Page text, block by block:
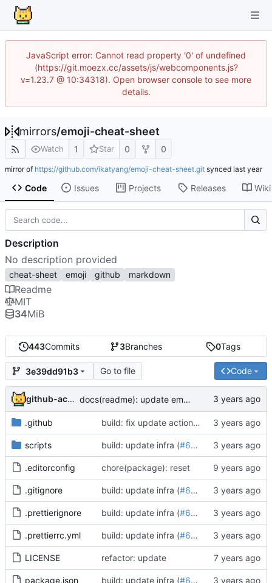
JavaScript error: Cannot read property '0' of undefined
(https://git.moezx.cc/assets/js/webcomponents.js?
v=1.23.7 @ 10:34318). Open browser console to see more
details.
mirrors/emoji-cheat-sheet
Watch 1 Star 0 0
mirror of https://github.com/ikatyang/emoji-cheat-sheet.git synced
Code Issues Projects Releases Wiki
443Commits 3Branches 0Tags
3e39dd91b3 Go to file Code
github-actions[bot] docs(readme): update emoji-cheat-sheet ( #614
.github build: fix update action on forked repos (
scripts build: update infra (#652
.editorconfig chore(package): reset
.gitignore build: update infra (#652
.prettierignore build: update infra (#652
.prettierrc.yml build: update infra (#652
LICENSE refactor: update
package.json build: update infra (#652
Description
No description provided
cheat-sheet emoji github markdown
Readme
MIT
34MiB